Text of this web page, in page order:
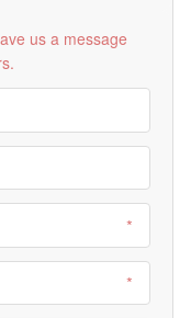
us a message